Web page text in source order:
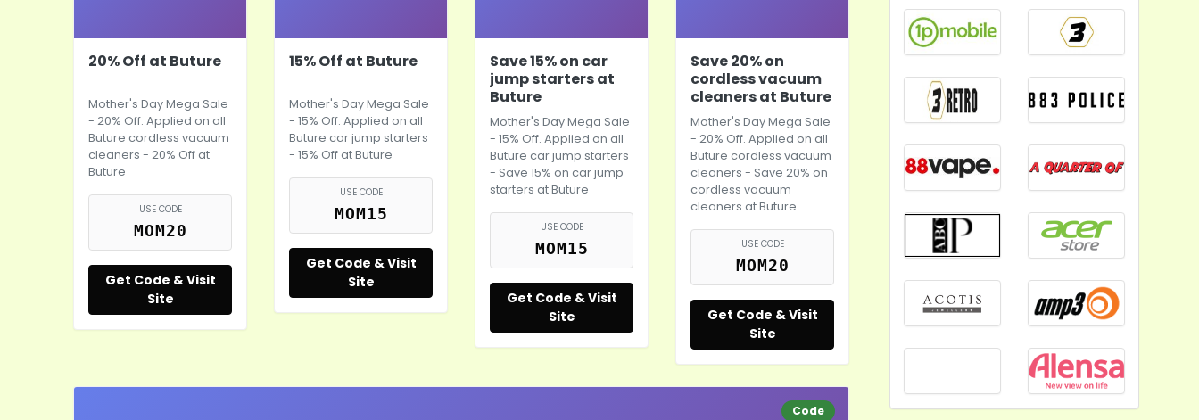
20% Off at Buture
Mother's DayMega Sale
- 20% Off. Applied on all
Buture cordless vacuum
cleaners - 20% Off at
Buture
USE CODE
MOM20
Get Code & Visit
Site
15% Off at Buture
Mother's DayMega Sale
- 15% Off. Applied on all
Buture car jump starters
- 15% Off at Buture
USE CODE
MOM15
Get Code & Visit
Site
Save 15% on car
jump starters at
Buture
Mother's DayMega Sale
- 15% Off. Applied on all
Buture car jump starters
- Save 15% on car jump
starters at Buture
USE CODE
MOM15
Get Code & Visit
Site
Save 20% on
cordless vacuum
cleaners at Buture
Mother's DayMega Sale
- 20% Off. Applied on all
Buture cordless vacuum
cleaners - Save 20% on
cordless vacuum
cleaners at Buture
USE CODE
MOM20
Get Code & Visit
Site
Code